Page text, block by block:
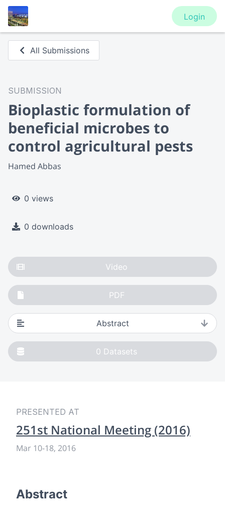
Login
All Submissions
SUBMISSION
Bioplastic formulation of
beneficial microbes to
control agricultural pests
Hamed Abbas
0 views
0 downloads
Video
PDF
Abstract
0 Datasets
PRESENTED AT
251st National Meeting (2016)
Mar 10-18, 2016
Abstract